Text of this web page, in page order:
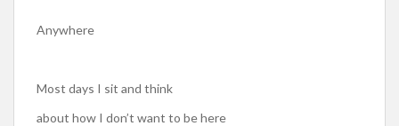
Anywhere
Most days I sit and think
about how I don’t want to be here